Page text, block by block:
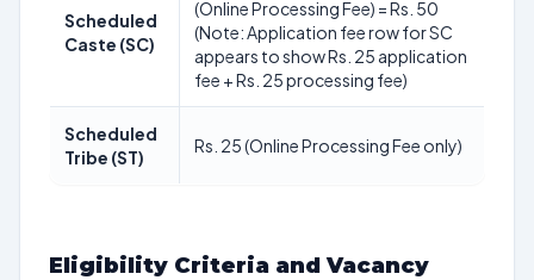
Scheduled
Caste (SC)
(Online Processing Fee) = Rs. 50
(Note: Application fee row for SC
appears to show Rs. 25 application
fee + Rs. 25 processing fee)
Scheduled
Tribe (ST)
Rs. 25 (Online Processing Fee only)
Eligibility Criteria and Vacancy